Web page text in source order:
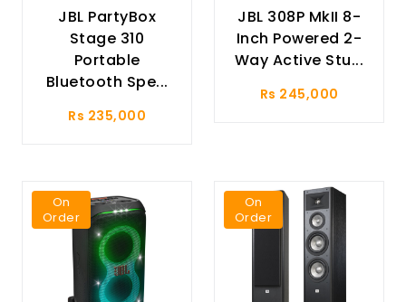
JBL PartyBox
Stage 310
Portable
Bluetooth Spe...
Rs 235,000
JBL 308P MkII 8-
Inch Powered 2-
Way Active Stu...
Rs 245,000
On
Order
On
Order